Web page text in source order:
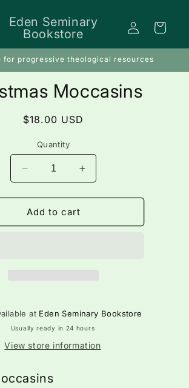
Eden Seminary
Bookstore
Log
in
Cart
for progressive theological resources
Moccasins
Regular
$18.00 USD
Quantity
Decrease
quantity
for
Christmas
Moccasins
Increase
quantity
for
Moccasins
Add to cart
at Eden Seminary Bookstore
Usually ready in 24 hours
View store information